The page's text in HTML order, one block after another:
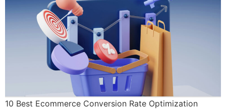
10 Best Ecommerce Conversion Rate Optimization